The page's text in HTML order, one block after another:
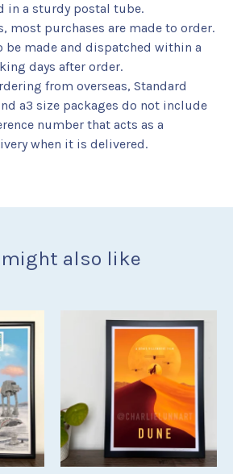
in a sturdy postal tube.
most purchases are made to order.
be made and dispatched within a
days after order.
from overseas, Standard
a3 size packages do not include
number that acts as a
when it is delivered.
might also like